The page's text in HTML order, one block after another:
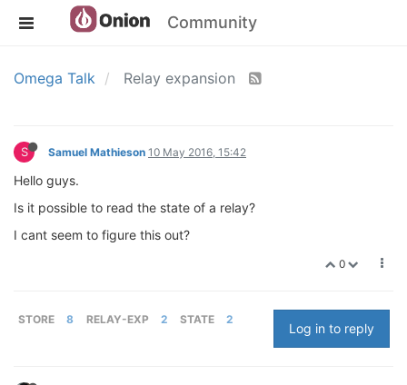
Community
Omega Talk Relay expansion
S Samuel Mathieson 10 May 2016, 15:42
Hello guys.
Is it possible to read the state of a relay?
I cant seem to figure this out?
0
STORE 8 RELAY-EXP 2 STATE 2
Log in to reply